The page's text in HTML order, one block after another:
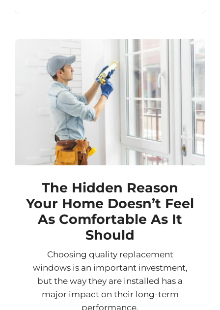
The Hidden Reason
Your Home Doesn’t Feel
As Comfortable As It
Should
Choosing quality replacement
windows is an important investment,
but the way they are installed has a
major impact on their long-term
performance.